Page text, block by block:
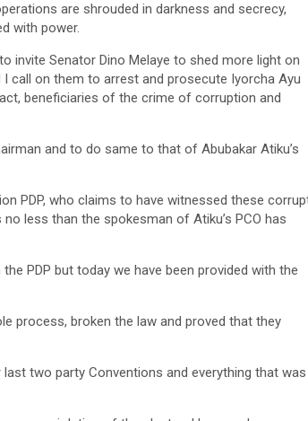
are shrouded in darkness and secrecy,
with power.
invite Senator Dino Melaye to shed more light on
I call on them to arrest and prosecute Iyorcha Ayu
beneficiaries of the crime of corruption and
and to do same to that of Abubakar Atiku’s
PDP, who claims to have witnessed these
less than the spokesman of Atiku’s PCO has
PDP but today we have been provided with the
process, broken the law and proved that they
two party Conventions and everything that was